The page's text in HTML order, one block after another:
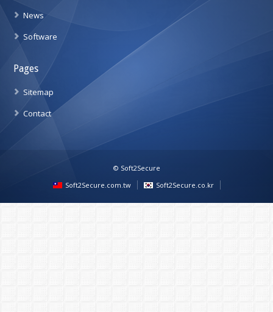
News
Software
Pages
Sitemap
Contact
© Soft2Secure
Soft2Secure.com.tw
Soft2Secure.co.kr